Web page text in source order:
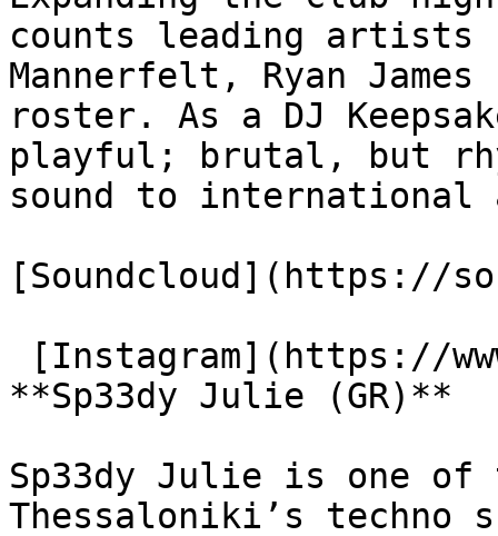
counts leading artists
Mannerfelt, Ryan James
roster. As a DJ
playful; brutal, but
sound to international
[Soundcloud](https://
**Sp33dy Julie (GR)**
Sp33dy Julie is one
Thessaloniki’s techno